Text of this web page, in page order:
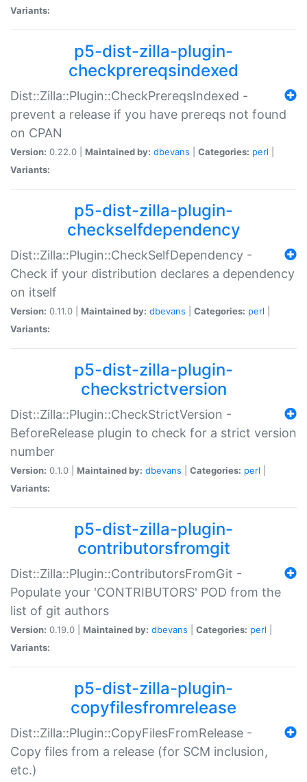
Variants:
p5-dist-zilla-plugin-
checkprereqsindexed
Dist::Zilla::Plugin::CheckPrereqsIndexed -
prevent a release if you have prereqs not found
on CPAN
Version: 0.22.0 | Maintained by: dbevans Categories: perl
Variants:
p5-dist-zilla-plugin-
checkselfdependency
Dist::Zilla::Plugin::CheckSelfDependency -
Check if your distribution declares a dependency
on itself
Version: 0.11.0 | Maintained by: dbevans Categories: perl
Variants:
p5-dist-zilla-plugin-
checkstrictversion
Dist::Zilla::Plugin::CheckStrictVersion -
BeforeRelease plugin to check for a strict version
number
Version: 0.1.0 | Maintained by: dbevans Categories: perl
Variants:
p5-dist-zilla-plugin-
contributorsfromgit
Dist::Zilla::Plugin::ContributorsFromGit -
Populate your 'CONTRIBUTORS' POD from the
list of git authors
Version: 0.19.0 | Maintained by: dbevans Categories: perl
Variants:
p5-dist-zilla-plugin-
copyfilesfromrelease
Dist::Zilla::Plugin::CopyFilesFromRelease -
Copy files from a release (for SCM inclusion,
etc.)